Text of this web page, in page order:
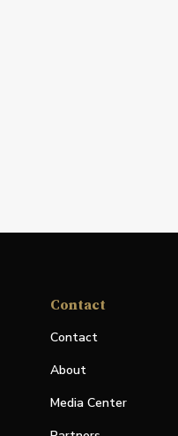
Contact
Contact
About
Media Center